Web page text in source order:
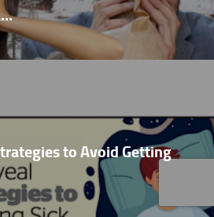
to Avoid Getting